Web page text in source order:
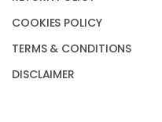
COOKIES POLICY
TERMS & CONDITIONS
DISCLAIMER